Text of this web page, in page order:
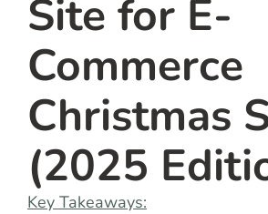
Site for E-
Commerce
Christmas
(2025
Key Takeaways: